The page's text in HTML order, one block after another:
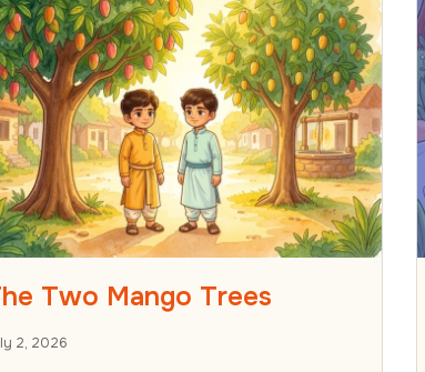
Two Mango Trees
2, 2026